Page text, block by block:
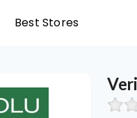
Best Stores